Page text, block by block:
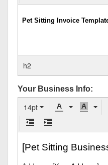
h2
Your Business Info:
14pt